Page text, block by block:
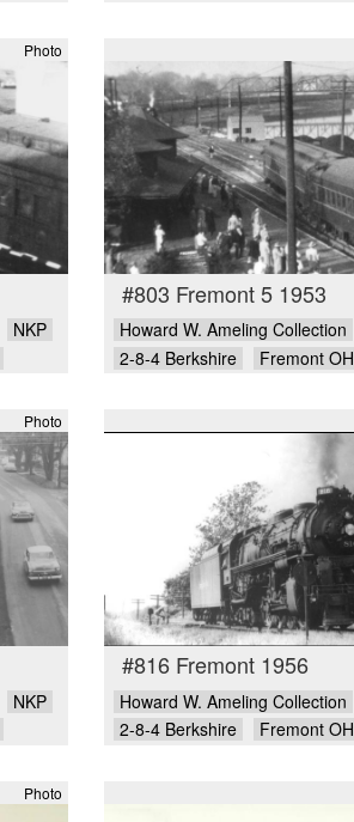
Photo
NKP
#803 Fremont 5 1953
Howard W. Ameling Collection
2-8-4 Berkshire
Fremont OH
Photo
NKP
#816 Fremont 1956
Howard W. Ameling Collection
2-8-4 Berkshire
Fremont OH
Photo